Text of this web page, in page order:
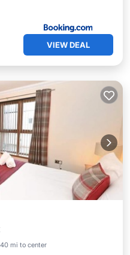
VIEW DEAL
mi to center
Internet